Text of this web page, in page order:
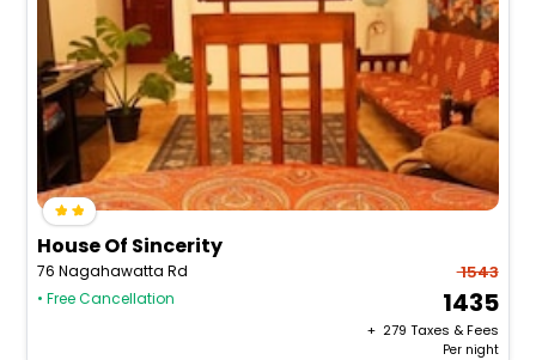
House Of Sincerity
76 Nagahawatta Rd
• Free Cancellation
1543
1435
+ ₹ 279 Taxes & Fees
Per night